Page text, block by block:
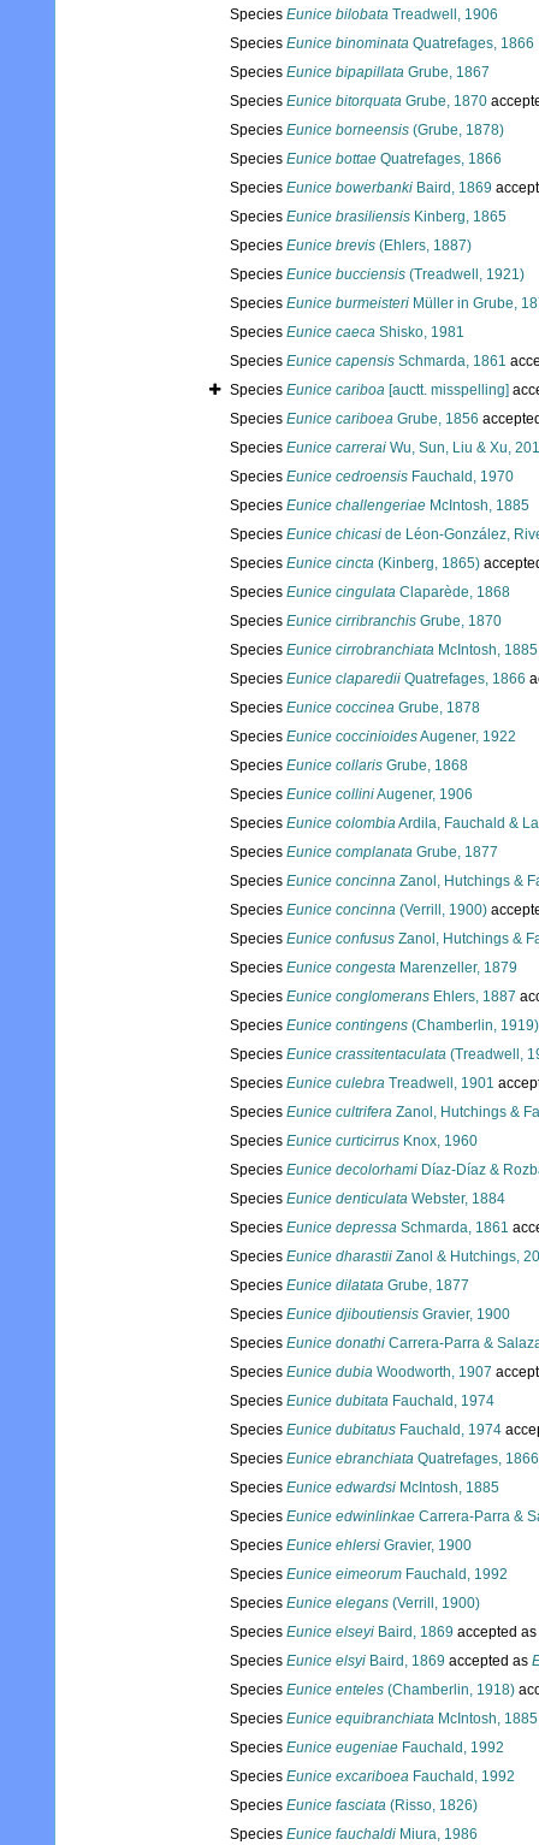
Species Eunice bilobata Treadwell, 1906
Species Eunice binominata Quatrefages, 1866
Species Eunice bipapillata Grube, 1867
Species Eunice bitorquata Grube, 1870
Species Eunice borneensis (Grube, 1878)
Species Eunice bottae Quatrefages, 1866
Species Eunice bowerbanki Baird, 1869
Species Eunice brasiliensis Kinberg, 1865
Species Eunice brevis (Ehlers, 1887)
Species Eunice bucciensis (Treadwell, 1921)
Species Eunice burmeisteri Müller in Grube,
Species Eunice caeca Shisko, 1981
Species Eunice capensis Schmarda, 1861
Species Eunice cariboa [auctt. misspelling]
Species Eunice cariboea Grube, 1856
Species Eunice carrerai Wu, Sun, Liu & Xu,
Species Eunice cedroensis Fauchald, 1970
Species Eunice challengeriae McIntosh, 1885
Species Eunice chicasi de Léon-González,
Species Eunice cincta (Kinberg, 1865)
Species Eunice cingulata Claparède, 1868
Species Eunice cirribranchis Grube, 1870
Species Eunice cirrobranchiata McIntosh, 1885
Species Eunice claparedii Quatrefages, 1866
Species Eunice coccinea Grube, 1878
Species Eunice coccinioidesAugener, 1922
Species Eunice collaris Grube, 1868
Species Eunice colliniAugener, 1906
Species Eunice colombiaArdila, Fauchald &
Species Eunice complanata Grube, 1877
Species Eunice concinna Zanol, Hutchings &
Species Eunice concinna (Verrill, 1900)
Species Eunice confusus Zanol, Hutchings &
Species Eunice congesta Marenzeller, 1879
Species Eunice conglomerans Ehlers, 1887
Species Eunice contingens (Chamberlin, 1919)
Species Eunice crassitentaculata (Treadwell,
Species Eunice culebra Treadwell, 1901
Species Eunice cultrifera Zanol, Hutchings &
Species Eunice curticirrus Knox, 1960
Species Eunice decolorhami Díaz-Díaz &
Species Eunice denticulata Webster, 1884
Species Eunice depressa Schmarda, 1861
Species Eunice dharastii Zanol & Hutchings,
Species Eunice dilatata Grube, 1877
Species Eunice djiboutiensis Gravier, 1900
Species Eunice donathi Carrera-Parra &
Species Eunice dubia Woodworth, 1907
Species Eunice dubitata Fauchald, 1974
Species Eunice dubitatus Fauchald, 1974
Species Eunice ebranchiata Quatrefages, 1866
Species Eunice edwardsi McIntosh, 1885
Species Eunice edwinlinkae Carrera-Parra &
Species Eunice ehlersi Gravier, 1900
Species Eunice eimeorum Fauchald, 1992
Species Eunice elegans (Verrill, 1900)
Species Eunice elseyi Baird, 1869 accepted as
Species Eunice elsyi Baird, 1869 accepted as
Species Eunice enteles (Chamberlin, 1918)
Species Eunice equibranchiata McIntosh, 1885
Species Eunice eugeniae Fauchald, 1992
Species Eunice excariboea Fauchald, 1992
Species Eunice fasciata (Risso, 1826)
Species Eunice fauchaldi Miura, 1986